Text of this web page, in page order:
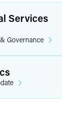
Services
Governance